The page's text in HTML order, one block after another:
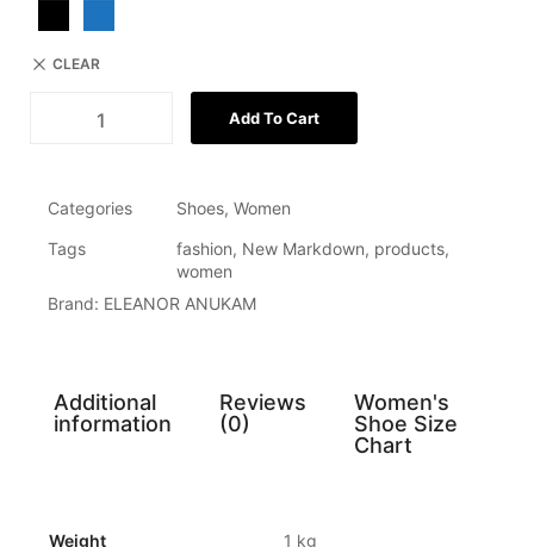
CLEAR
Add To Cart
Categories Shoes, Women
Tags
fashion, New Markdown, products,
women
Brand: ELEANOR ANUKAM
Additional
information
Reviews
(0)
Women's
Shoe Size
Chart
Weight 1 kg